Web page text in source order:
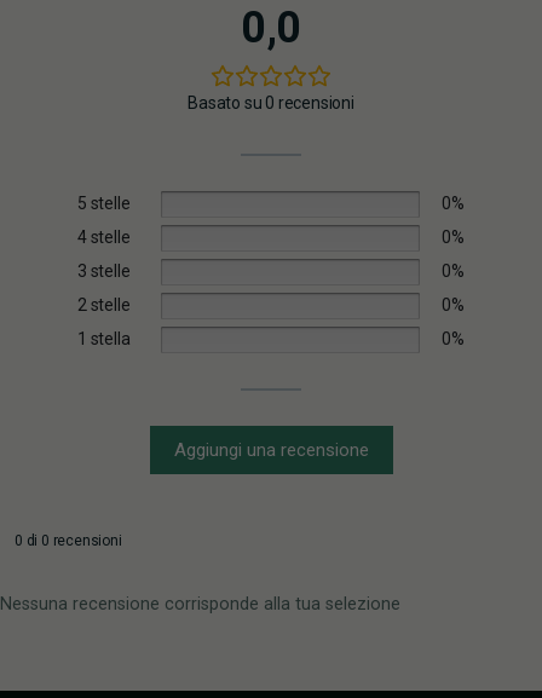
0,0
Basato su 0 recensioni
5 stelle
0%
4 stelle
0%
3 stelle
0%
2 stelle
0%
1 stella
0%
Aggiungi una recensione
0 di 0 recensioni
Nessuna recensione corrisponde alla tua selezione